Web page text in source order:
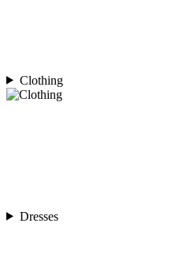
Clothing
Dresses